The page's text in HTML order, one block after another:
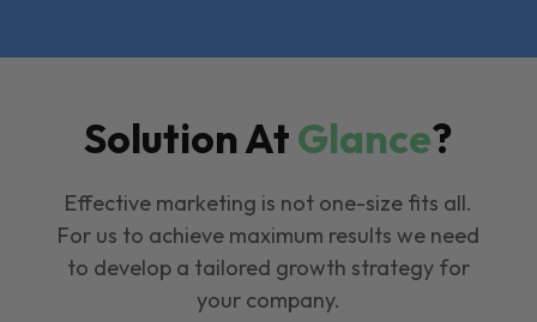
Solution AtGlance?
Effective marketing is not one-size fits all.
For us to achieve maximum results we need
to develop a tailored growth strategy for
your company.